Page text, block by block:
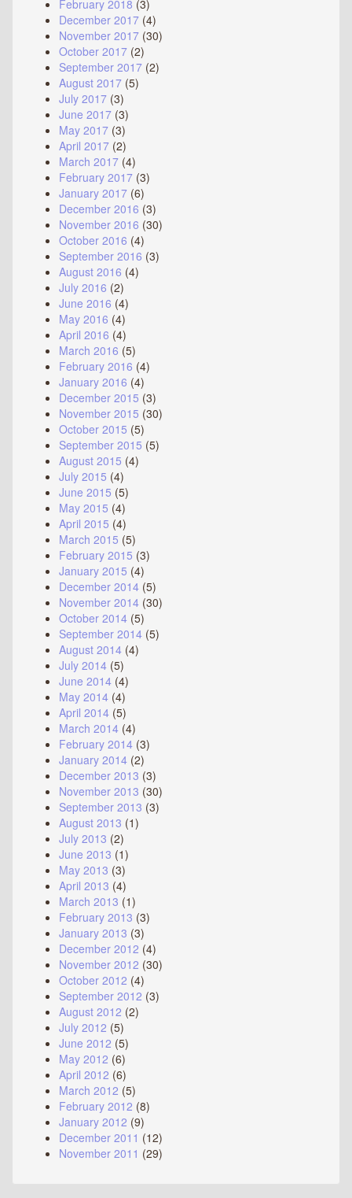
February 2018 (3)
December 2017 (4)
November 2017 (30)
October 2017 (2)
September 2017 (2)
August 2017 (5)
July 2017 (3)
June 2017 (3)
May 2017 (3)
April 2017 (2)
March 2017 (4)
February 2017 (3)
January 2017 (6)
December 2016 (3)
November 2016 (30)
October 2016 (4)
September 2016 (3)
August 2016 (4)
July 2016 (2)
June 2016 (4)
May 2016 (4)
April 2016 (4)
March 2016 (5)
February 2016 (4)
January 2016 (4)
December 2015 (3)
November 2015 (30)
October 2015 (5)
September 2015 (5)
August 2015 (4)
July 2015 (4)
June 2015 (5)
May 2015 (4)
April 2015 (4)
March 2015 (5)
February 2015 (3)
January 2015 (4)
December 2014 (5)
November 2014 (30)
October 2014 (5)
September 2014 (5)
August 2014 (4)
July 2014 (5)
June 2014 (4)
May 2014 (4)
April 2014 (5)
March 2014 (4)
February 2014 (3)
January 2014 (2)
December 2013 (3)
November 2013 (30)
September 2013 (3)
August 2013 (1)
July 2013 (2)
June 2013 (1)
May 2013 (3)
April 2013 (4)
March 2013 (1)
February 2013 (3)
January 2013 (3)
December 2012 (4)
November 2012 (30)
October 2012 (4)
September 2012 (3)
August 2012 (2)
July 2012 (5)
June 2012 (5)
May 2012 (6)
April 2012 (6)
March 2012 (5)
February 2012 (8)
January 2012 (9)
December 2011 (12)
November 2011 (29)